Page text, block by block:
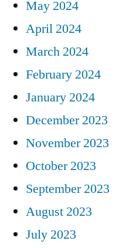
May 2024
April 2024
March 2024
February 2024
January 2024
December 2023
November 2023
October 2023
September 2023
August 2023
July 2023